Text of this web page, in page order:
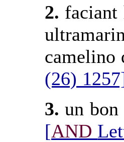
2. faciant
camelino
(26)
3.un bon
[AND